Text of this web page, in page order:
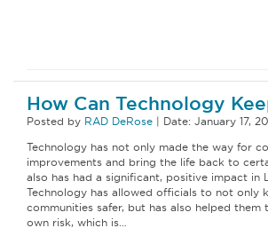
How Can Technology
Posted by RAD DeRose | Date: January 17,
Technology has not only made the way for
improvements and bring the life back to
also has had a significant, positive impact in
Technology has allowed officials to not only
communities safer, but has also helped
own risk, which is…